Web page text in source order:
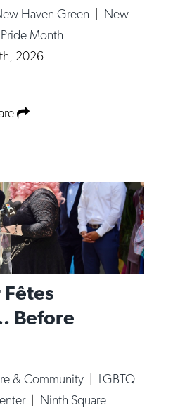
Haven Green
New
Pride Month
2026
Before
& Community | LGBTQ
| Ninth Square